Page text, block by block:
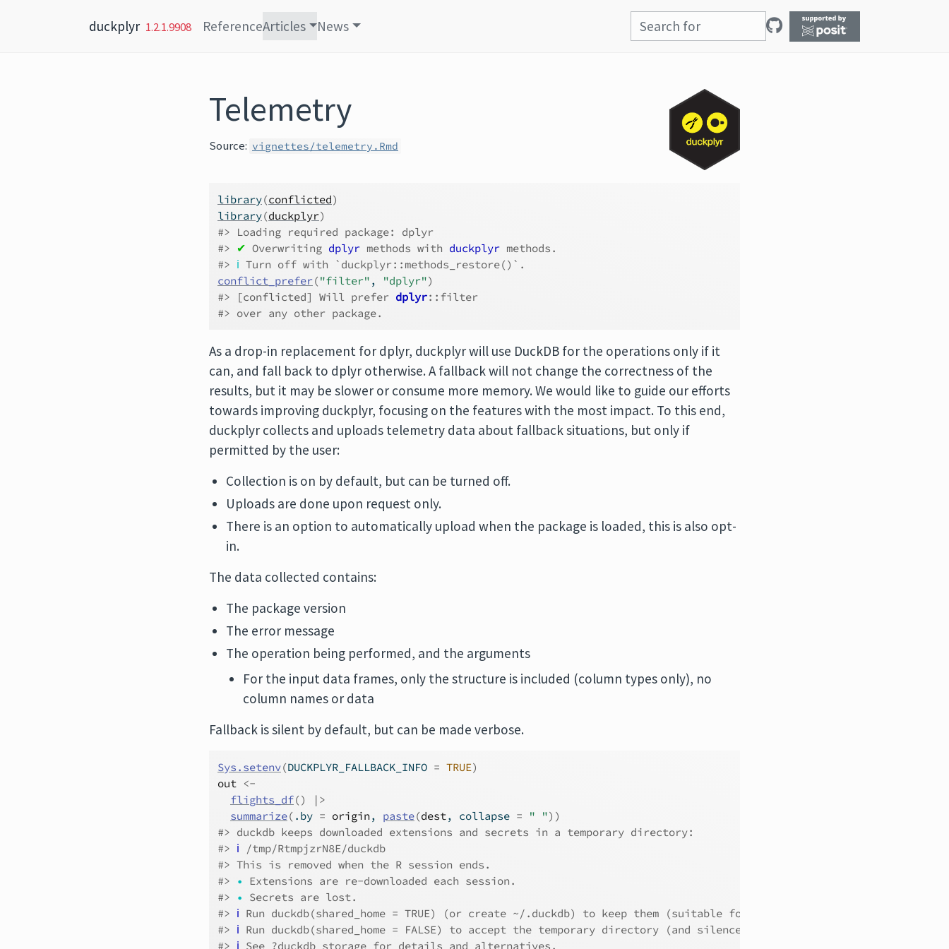
duckplyr 1.2.1.9908 ReferenceArticles News
Telemetry
Source: vignettes/telemetry.Rmd
library(conflicted)
library(duckplyr)
#> Loading required package: dplyr
#>
✔ Overwriting dplyr methods with duckplyr methods.
#> ℹ Turn off with `duckplyr::methods_restore()`.
conflict_prefer("filter" , "dplyr")
#>
[conflicted] Will prefer dplyr::filter
#> over any other package.
As a drop-in replacement for dplyr, duckplyr will use DuckDB for the operations only if it
can, and fall back to dplyr otherwise. A fallback will not change the correctness of the
results, but it may be slower or consume more memory. We would like to guide our efforts
towards improving duckplyr, focusing on the features with the most impact. To this end,
duckplyr collects and uploads telemetry data about fallback situations, but only if
permitted by the user:
Collection is on by default, but can be turned off.
Uploads are done upon request only.
There is an option to automatically upload when the package is loaded, this is also opt-
in.
The data collected contains:
The package version
The error message
The operation being performed, and the arguments
For the input data frames, only the structure is included (column types only), no
column names or data
Fallback is silent by default, but can be made verbose.
Sys.setenv(DUCKPLYR_FALLBACK_INFO = TRUE)
out <-
flights_df()
|>
summarize( .by = origin, paste(dest, collapse = " ") )
#> duckdb keeps downloaded extensions and secrets in a temporary directory:
#> ℹ /tmp/RtmpjzrN8E/duckdb
#> This is removed when the R session ends.
#>
•
Extensions are re-downloaded each session.
#>
•
Secrets are lost.
#> ℹ Run duckdb(shared_home = TRUE) (or create ~/.duckdb) to keep them (suitable for most users).
#> ℹ Run duckdb(shared_home = FALSE) to accept the temporary directory (and silence this message).
#> ℹ See ?duckdb_storage for details and alternatives.